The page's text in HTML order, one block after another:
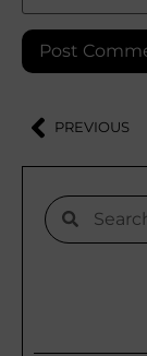
PREVIOUS